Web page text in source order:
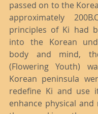
passed on to the
approximately
principles of Ki had
into the Korean
body and mind,
(Flowering Youth)
Korean peninsula
redefine Ki and use
enhance physical